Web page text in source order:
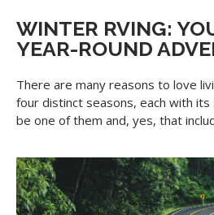
WINTER RVING:
YEAR-ROUND
There are many reasons to love
four distinct seasons, each with its
be one of them and, yes, that